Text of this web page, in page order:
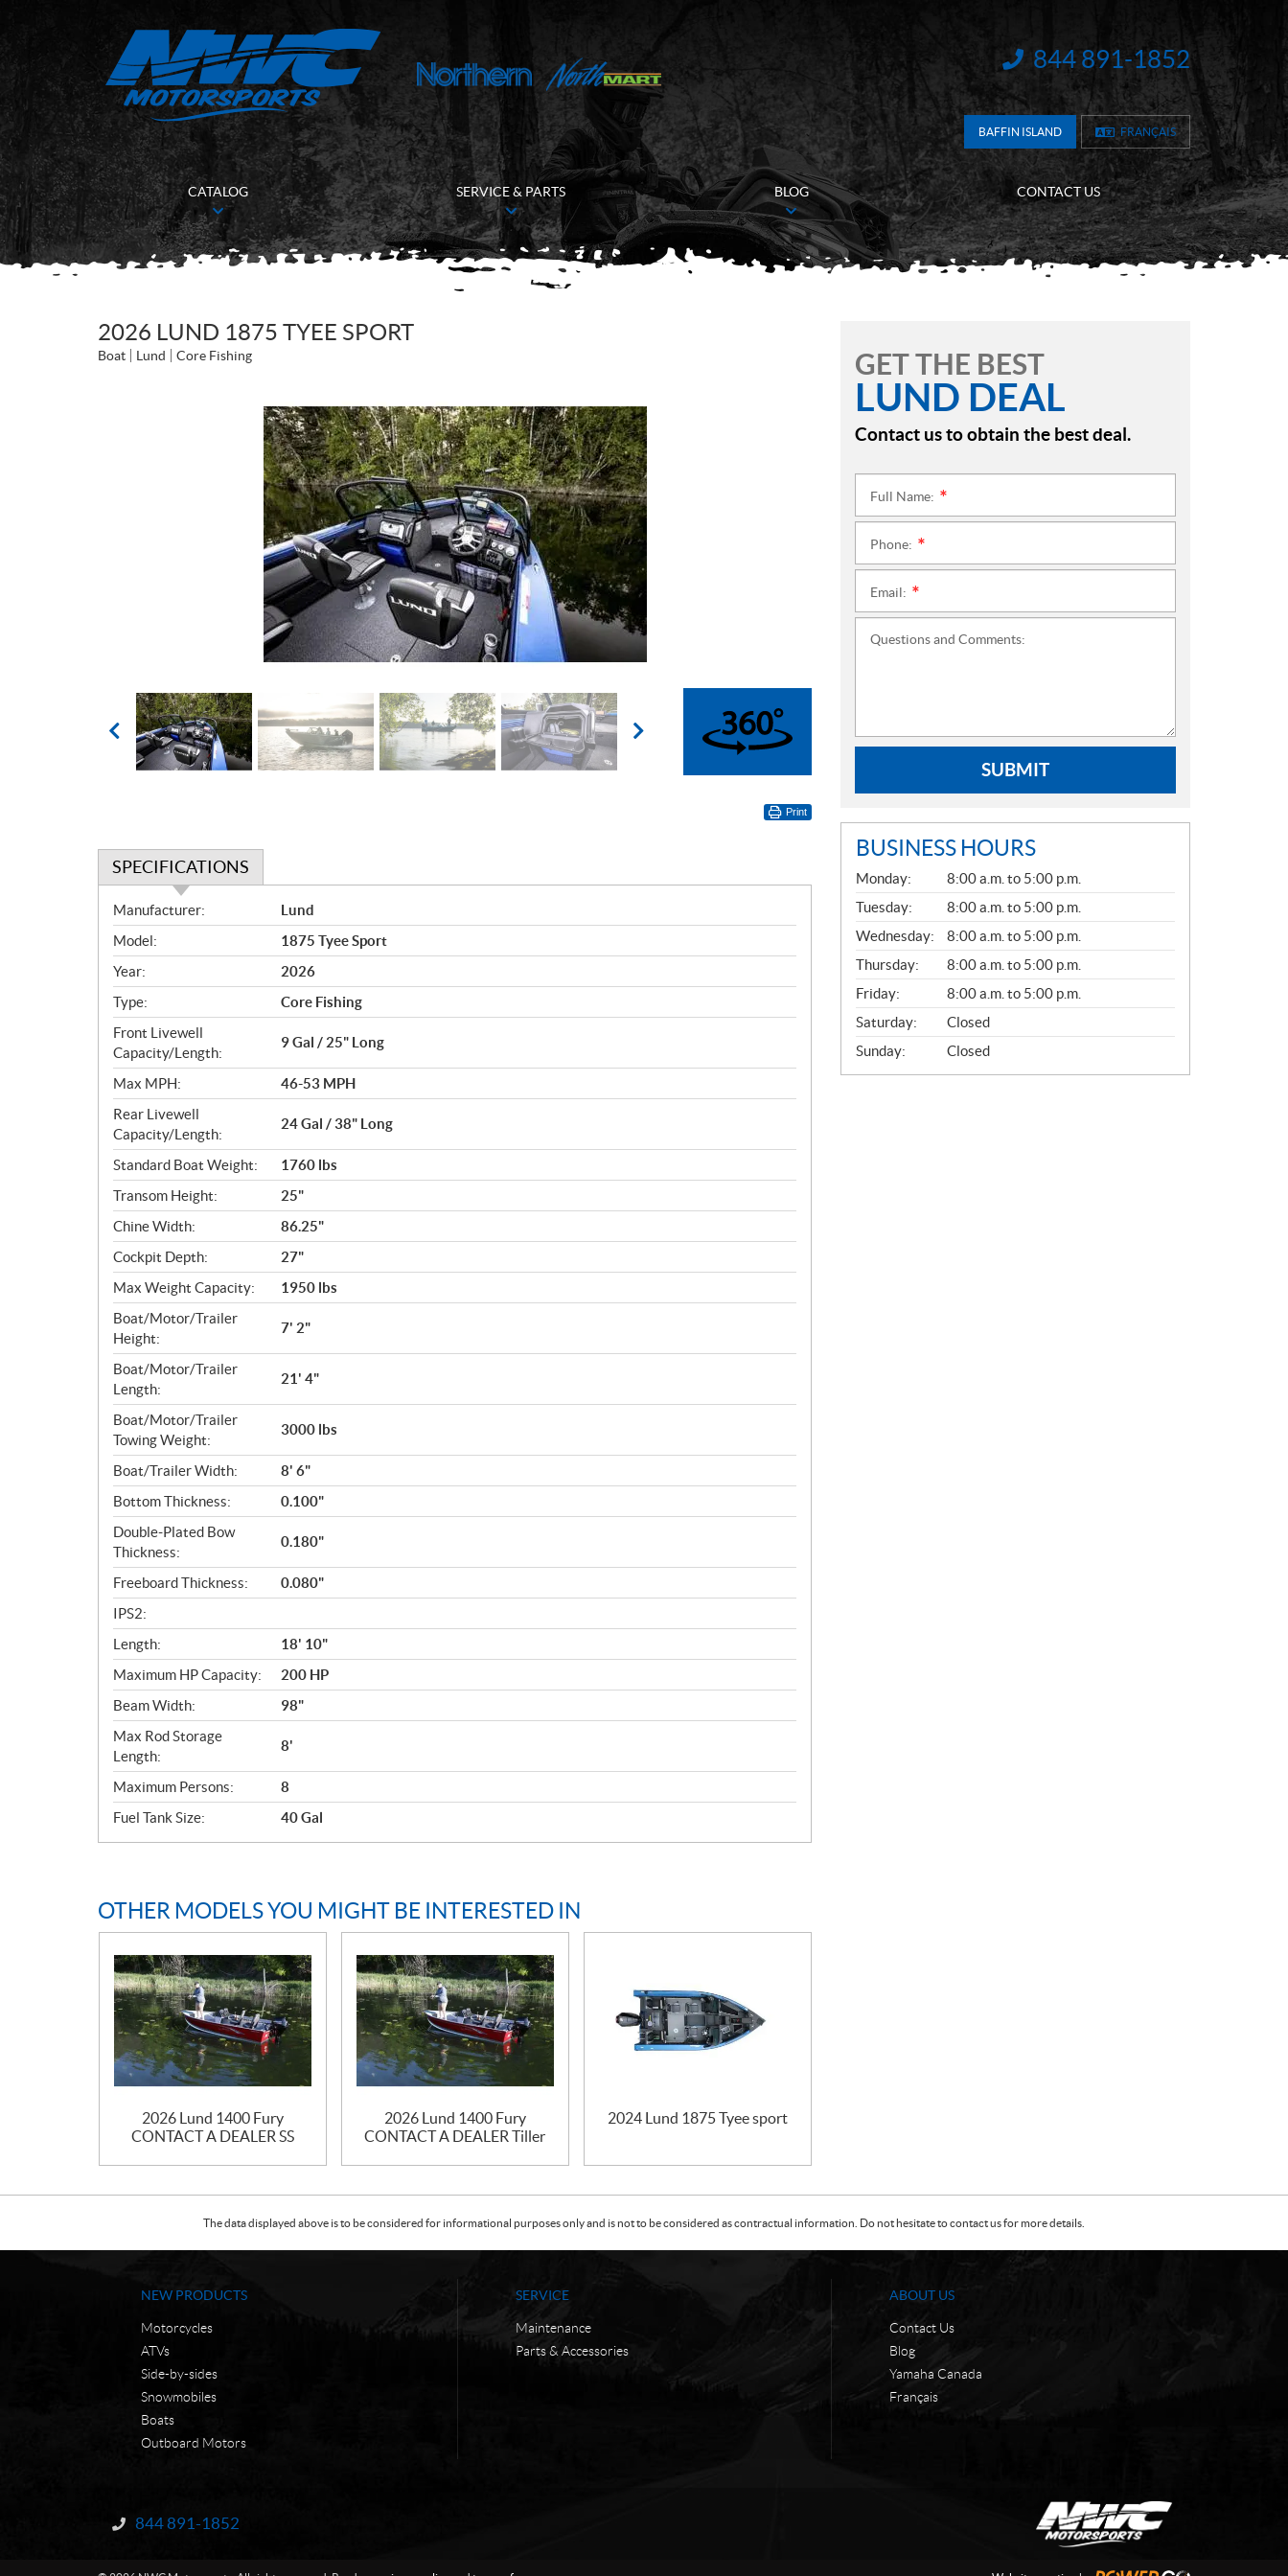
INFORMATION:
844 891-1852
BAFFIN ISLAND FRANÇAIS
CATALOG SERVICE & PARTS BLOG CONTACT US
2026 LUND 1875 TYEE SPORT
Boat Lund Core Fishing
360°
Print
SPECIFICATIONS
S
p
e
c
i
f
i
c
a
t
i
o
n
s
Manufacturer:
Lund
Model:
1875 Tyee Sport
Year:
2026
Type:
Core Fishing
Front Livewell
Capacity/Length:
9 Gal / 25" Long
Max MPH:
46-53 MPH
Rear Livewell
Capacity/Length:
24 Gal / 38" Long
Standard Boat Weight:
1760 lbs
Transom Height:
25"
Chine Width:
86.25"
Cockpit Depth:
27"
Max Weight Capacity:
1950 lbs
Boat/Motor/Trailer
Height:
7' 2"
Boat/Motor/Trailer
Length:
21' 4"
Boat/Motor/Trailer
Towing Weight:
3000 lbs
Boat/Trailer Width:
8' 6"
Bottom Thickness:
0.100"
Double-Plated Bow
Thickness:
0.180"
Freeboard Thickness:
0.080"
IPS2:
Length:
18' 10"
Maximum HP Capacity:
200 HP
Beam Width:
98"
Max Rod Storage
Length:
8'
Maximum Persons:
8
Fuel Tank Size:
40 Gal
OTHER MODELS YOU MIGHT BE INTERESTED IN
2026 Lund 1400 Fury
CONTACT A DEALER SS
2026 Lund 1400 Fury
CONTACT A DEALER Tiller
2024 Lund 1875 Tyee sport
GET THE BEST
LUND DEAL
Contact us to obtain the best deal.
Full Name:
Phone:
Email:
Questions and Comments:
SUBMIT
BUSINESS HOURS
G
E
N
E
R
A
L
Monday:
8:00 a.m. to 5:00 p.m.
Tuesday:
8:00 a.m. to 5:00 p.m.
Wednesday:
8:00 a.m. to 5:00 p.m.
Thursday:
8:00 a.m. to 5:00 p.m.
Friday:
8:00 a.m. to 5:00 p.m.
Saturday:
Closed
Sunday:
Closed
The data displayed above is to be considered for informational purposes only and is not to be considered as contractual information. Do not hesitate to contact us for more details.
NEW PRODUCTS
Motorcycles
ATVs
Side-by-sides
Snowmobiles
Boats
Outboard Motors
SERVICE
Maintenance
Parts & Accessories
ABOUT US
Contact Us
Blog
Yamaha Canada
Français
Information:
844 891-1852